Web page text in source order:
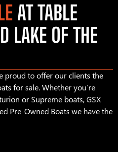
AT TABLE
LAKE OF THE
proud to offer our clients the
for sale. Whether you’re
or Supreme boats, GSX
Pre-Owned Boats we have the